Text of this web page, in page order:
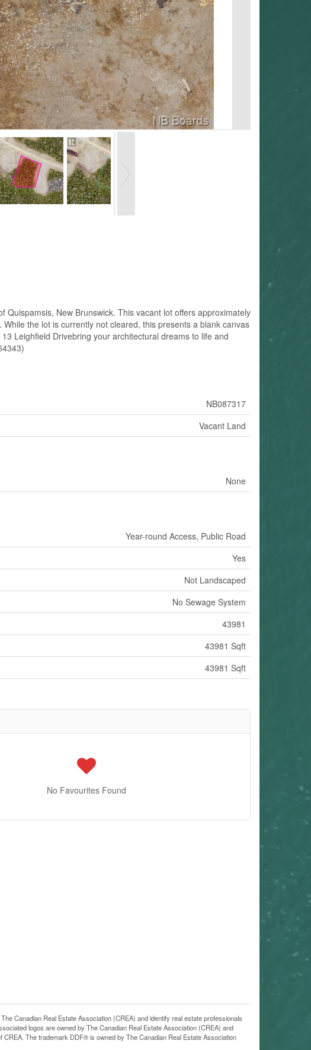
New Brunswick. This vacant lot offers approximately
the lot is currently not cleared, this presents a blank canvas
Leighfield Drivebring your architectural dreams to life and
NB087317
Vacant Land
None
Year-round Access, Public Road
Yes
Not Landscaped
No Sewage System
43981
43981 Sqft
43981 Sqft
No Favourites Found
Canadian Real Estate Association (CREA) and identify real estate professionals
logos are owned by The Canadian Real Estate Association (CREA) and
The trademark DDF® is owned by The Canadian Real Estate Association